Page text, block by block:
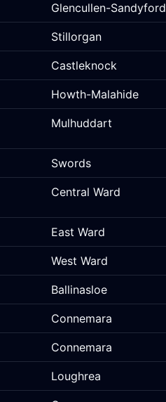
Glencullen-Sandyford
Stillorgan
Castleknock
Howth-Malahide
Mulhuddart
Swords
Central Ward
East Ward
West Ward
Ballinasloe
Connemara
Connemara
Loughrea